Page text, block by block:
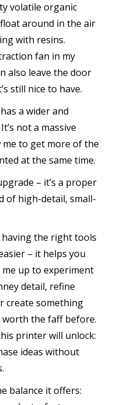
volatile organic
around in the air
with resins.
fan in my
also leave the door
still nice to have.
a wider and
not a massive
to get more of the
at the same time.
– it’s a proper
of high-detail, small-
having the right tools
– it helps you
up to experiment
detail, refine
create something
worth the faff before.
printer will unlock:
ideas without
balance it offers: